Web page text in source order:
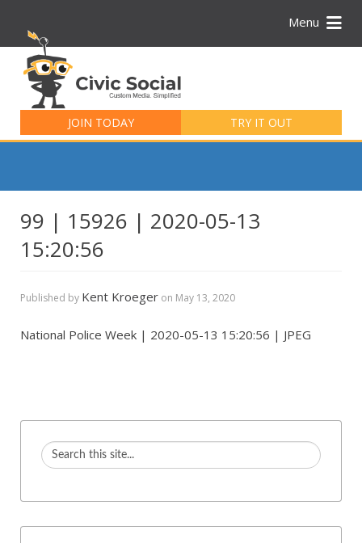
Menu
JOIN TODAY TRY IT OUT
for:
99 | 15926 | 2020-05-13
15:20:56
Published by Kent Kroeger on May 13, 2020
National Police Week | 2020-05-13 15:20:56 | JPEG